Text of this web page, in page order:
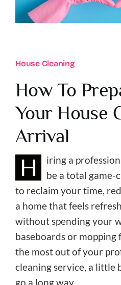
Reviews
Refer A Friend
Blog
Client Portal
House Cleaning
How To
Your House
Arrival
H
iring a
be a total game-
to reclaim your time,
a home that feels
without spending your
baseboards or
the most out of your
cleaning service, a little
go a long way.